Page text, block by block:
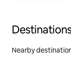
Nearby